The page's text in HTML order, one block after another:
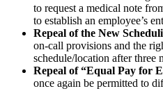
to request a medical note
to establish an employee’s
Repeal of the New
on-call provisions and the
schedule/location after three
Repeal of “Equal Pay for
once again be permitted to